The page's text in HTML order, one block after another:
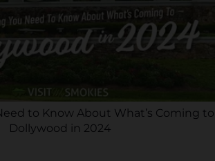
to Know About What’s Coming to
Dollywood in 2024